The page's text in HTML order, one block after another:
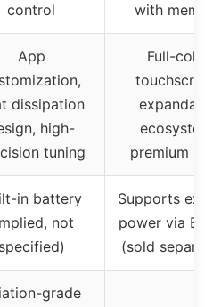
control
with
App
dissipation
high-
tuning
Full-color
touchscreen,
expandable
ecosystem,
premium
in battery
not
specified)
Supports
power via E-
(sold
grade